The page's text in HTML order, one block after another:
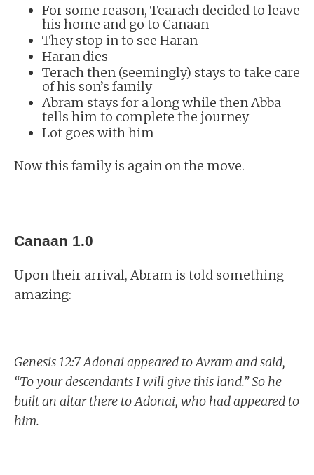
For some reason, Tearach decided to leave
his home and go to Canaan
They stop in to see Haran
Haran dies
Terach then (seemingly) stays to take care
of his son’s family
Abram stays for a long while then Abba
tells him to complete the journey
Lot goes with him
Now this family is again on the move.
Canaan 1.0
Upon their arrival, Abram is told something
amazing:
Genesis 12:7 Adonai appeared to Avram and said,
“To your descendants I will give this land.” So he
built an altar there to Adonai, who had appeared to
him.